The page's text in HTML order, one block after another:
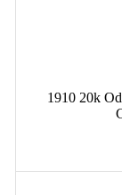
1910 20k